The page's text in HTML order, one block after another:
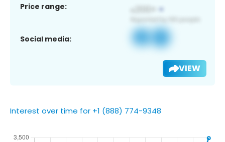
Price range:
Social media:
VIEW
Interest over time for +1 (888) 774-9348